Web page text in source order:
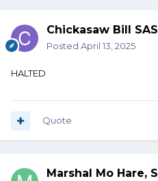
Chickasaw Bill
Posted April 13, 2025
HALTED
Quote
Marshal Mo Hare,